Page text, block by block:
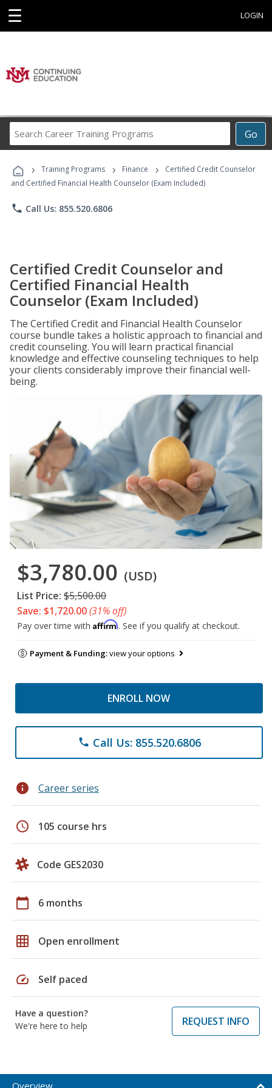
☰ LOGIN
Go
Career
Programs
› Training Programs › Finance ›
Certified Credit Counselor
and Certified Financial Health Counselor (Exam Included)
phone Call Us: 855.520.6806
Certified Credit Counselor and
Certified Financial Health
Counselor (Exam Included)
The Certified Credit and Financial Health Counselor
course bundle takes a holistic approach to financial and
credit counseling. You will learn practical financial
knowledge and effective counseling techniques to help
your clients considerably improve their financial well-
being.
$3,780.00 (USD)
List Price: $5,500.00
Save: $1,720.00(31% off)
Pay over time with Affirm. See if you qualify at checkout.
Payment & Funding:view your options
ENROLL NOW
phone Call Us: 855.520.6806
info Career series
schedule 105 course hrs
Code GES2030
calendar_today 6 months
grid_on Open enrollment
speed Self paced
Have a question?
We're here to help
REQUEST INFO
Overview